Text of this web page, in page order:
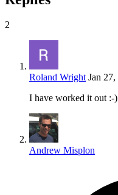
2
Roland Wright Jan
I have worked it out :-)
Andrew Misplon